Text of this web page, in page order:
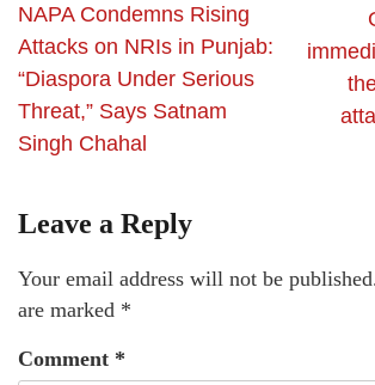
NAPA Condemns Rising
Attacks on NRIs in Punjab:
“Diaspora Under Serious
Threat,” Says Satnam
Singh Chahal
Leave a Reply
Your email address will not be
are marked *
Comment *